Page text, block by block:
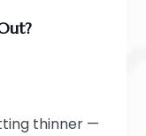
thinner —